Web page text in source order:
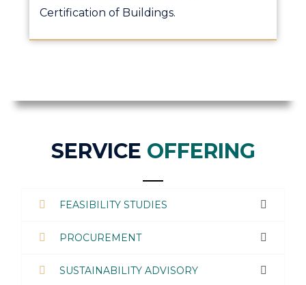
Certification of Buildings.
SERVICE OFFERING
FEASIBILITY STUDIES
PROCUREMENT
SUSTAINABILITY ADVISORY